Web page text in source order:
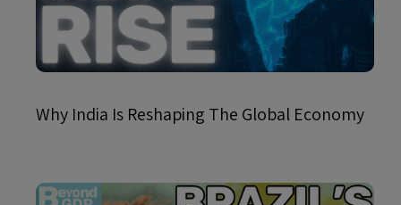
Why India Is Reshaping The Global Economy